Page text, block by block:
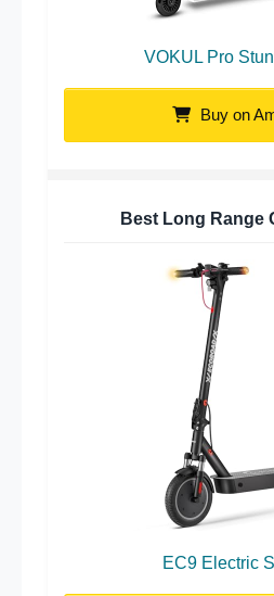
VOKUL Pro
Buy on
Best Long Range
EC9 Electric